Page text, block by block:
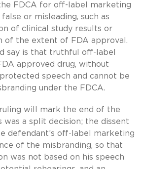
FDCA for off-label marketing
or misleading, such as
of clinical study results or
of the extent of FDA approval.
say is that truthful off-label
approved drug, without
speech and cannot be
under the FDCA.
will mark the end of the
was a split decision; the dissent
defendant’s off-label marketing
of the misbranding, so that
was not based on his speech